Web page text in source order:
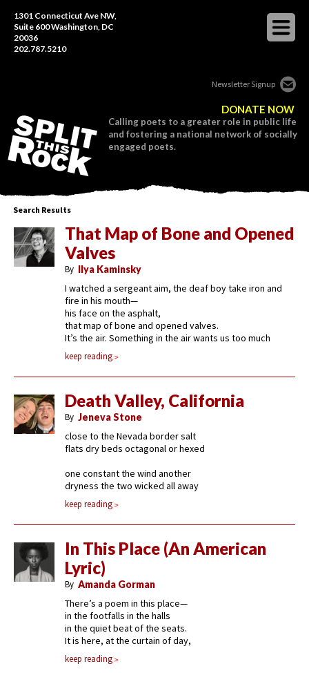
1301 Connecticut Ave NW,
Suite 600 Washington, DC
20036
202.787.5210
Newsletter Signup
DONATE NOW
Calling poets to a greater role in public life
and fostering a national network of socially
engaged poets.
Search Results
That Map of Bone and Opened
Valves
By Ilya Kaminsky
I watched a sergeant aim, the deaf boy take iron and
fire in his mouth—
his face on the asphalt,
that map of bone and opened valves.
It’s the air. Something in the air wants us too much
keep reading
Death Valley, California
By Jeneva Stone
close to the Nevada border salt
flats dry beds octagonal or hexed
one constant the wind another
dryness the two wicked all away
keep reading
In This Place (An American
Lyric)
By Amanda Gorman
There’s a poem in this place—
in the footfalls in the halls
in the quiet beat of the seats.
It is here, at the curtain of day,
keep reading